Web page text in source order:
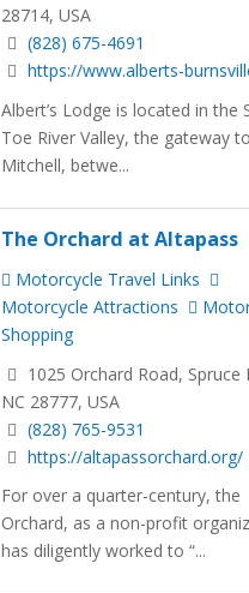
28714, USA
(828) 675-4691
https://www.alberts-
Albert’s Lodge is located in the
Toe River Valley, the gateway
Mitchell, betwe...
The Orchard at Altapass
Motorcycle Travel Links
Motorcycle Attractions
Shopping
1025 Orchard Road, Spruce
NC 28777, USA
(828) 765-9531
https://altapassorchard.org/
For over a quarter-century, the
Orchard, as a non-profit
has diligently worked to “...